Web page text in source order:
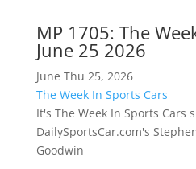
MP 1705: The
June 25 2026
June Thu 25, 2026
The Week In Sports Cars
It's The Week In Sports Cars
DailySportsCar.com's
Goodwin